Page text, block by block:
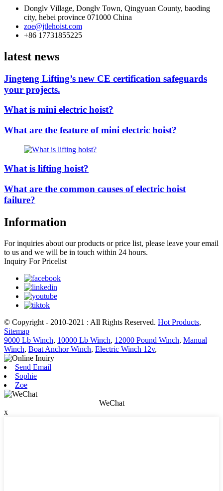
Donglv Village, Donglv Town, Qingyuan County, baoding
city, hebei province 071000 China
zoe@jtlehoist.com
+86 17731855225
latest news
Jingteng Lifting’s new CE certification safeguards
your projects.
What is mini electric hoist?
What are the feature of mini electric hoist?
What is lifting hoist?
What are the common causes of electric hoist
failure?
Information
For inquiries about our products or price list, please leave your email
to us and we will be in touch within 24 hours.
Inquiry For Pricelist
© Copyright - 2010-2021 : All Rights Reserved. Hot Products,
Sitemap
9000 Lb Winch, 10000 Lb Winch, 12000 Pound Winch, Manual
Winch, Boat Anchor Winch, Electric Winch 12v,
Send Email
Sophie
Zoe
WeChat
x